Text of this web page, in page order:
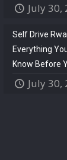
July 30,
Self Drive
Everything
Know Before
July 30,